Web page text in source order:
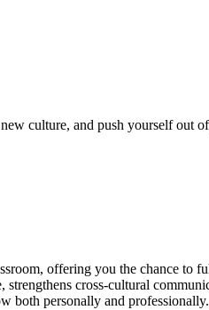
culture, and push yourself out
offering you the chance
cross-cultural
both personally and professionally.